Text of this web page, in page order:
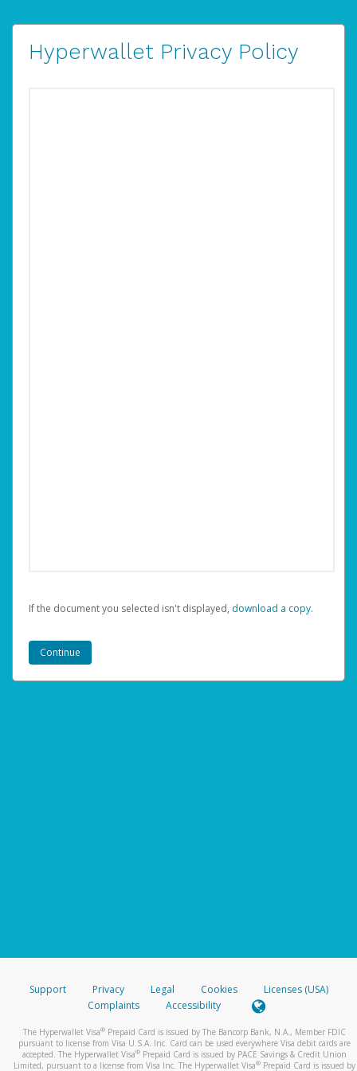
Hyperwallet Privacy Policy
If the document you selected isn't displayed, ‏‏‎ ‎download a copy.
Support Privacy Legal Cookies
Licenses (USA)
Complaints
Accessibility
The Hyperwallet Visa® Prepaid Card is issued by The Bancorp Bank, N.A., Member FDIC
pursuant to license from Visa U.S.A. Inc. Card can be used everywhere Visa debit cards are
accepted. The Hyperwallet Visa® Prepaid Card is issued by PACE Savings & Credit Union
Limited, pursuant to a license from Visa Inc. The Hyperwallet Visa® Prepaid Card is issued by